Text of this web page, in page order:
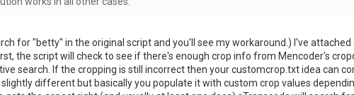
for "betty" in the original script and you'll see my workaround.) I've
the script will check to see if there's enough crop info from Mencoder's
search. If the cropping is still incorrect then your customcrop.txt idea can
different but basically you populate it with custom crop values